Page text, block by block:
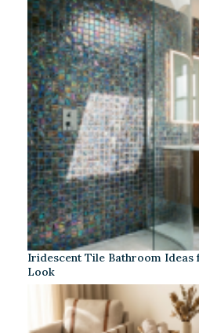
Iridescent Tile Bathroom Ideas
Look